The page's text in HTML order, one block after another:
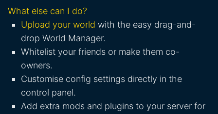
What else can I do?
Upload your world with the easy drag-and-
drop World Manager.
Whitelist your friends or make them co-
owners.
Customise config settings directly in the
control panel.
Add extra mods and plugins to your server for